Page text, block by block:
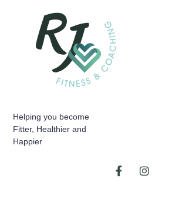
Helping you become
Fitter, Healthier and
Happier